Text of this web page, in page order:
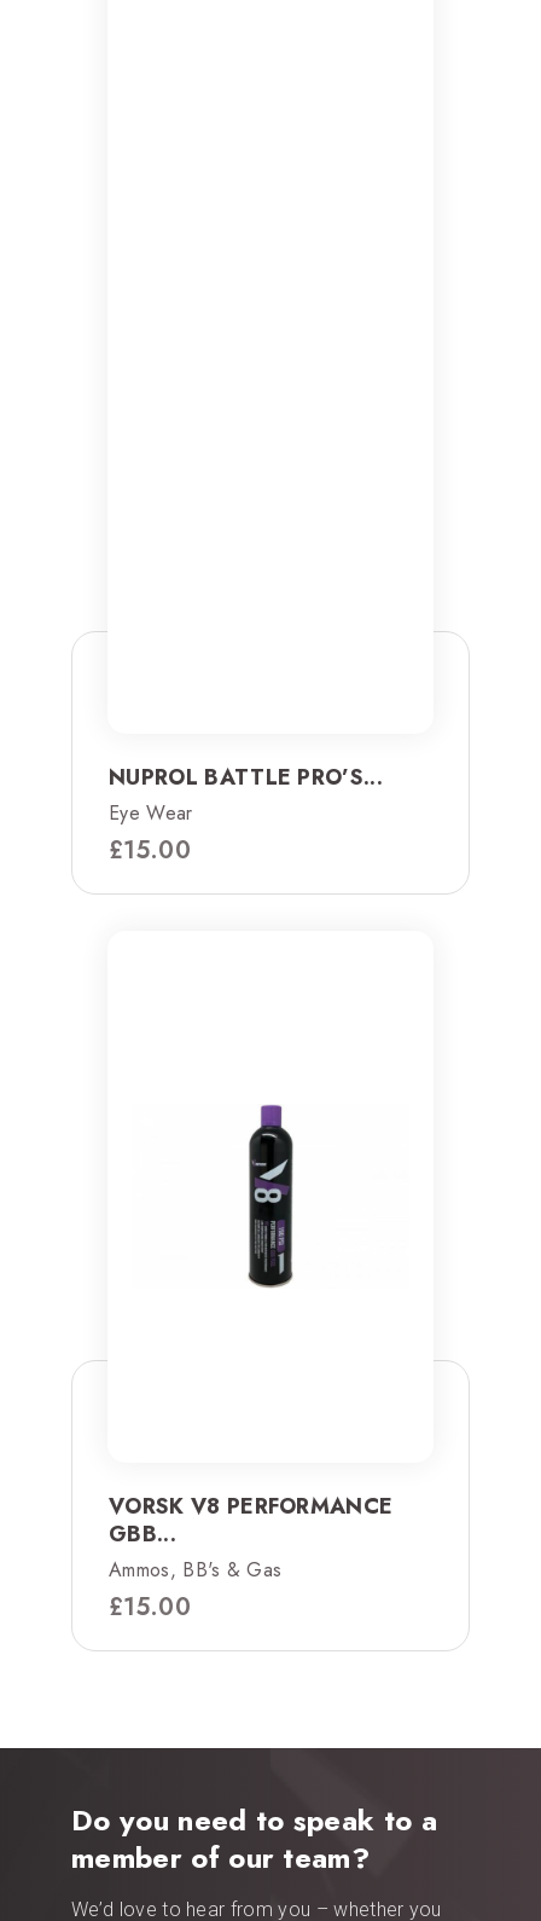
NUPROL BATTLE PRO’S...
Eye Wear
£15.00
VORSK V8 PERFORMANCE
GBB...
Ammos, BB's & Gas
£15.00
Do you need to speak to a
member of our team?
We’d love to hear from you – whether you